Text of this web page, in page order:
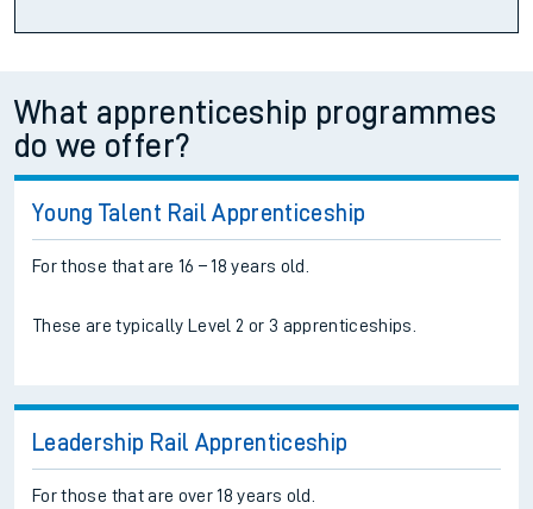
What apprenticeship programmes
do we offer?
Young Talent Rail Apprenticeship
For those that are 16 – 18 years old.
These are typically Level 2 or 3 apprenticeships.
Leadership Rail Apprenticeship
For those that are over 18 years old.